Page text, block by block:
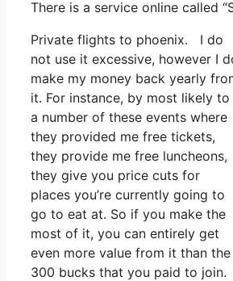
There is a service online called
Private flights to phoenix. I do
not use it excessive, however I
make my money back yearly
it. For instance, by most likely to
a number of these events where
they provided me free tickets,
they provide me free luncheons,
they give you price cuts for
places you’re currently going to
go to eat at. So if you make the
most of it, you can entirely get
even more value from it than the
300 bucks that you paid to join.